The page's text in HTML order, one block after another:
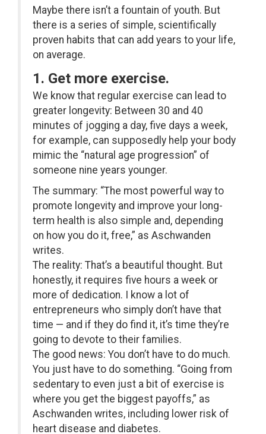
Maybe there isn’t a fountain of youth. But
there is a series of simple, scientifically
proven habits that can add years to your life,
on average.
1. Get more exercise.
We know that regular exercise can lead to
greater longevity: Between 30 and 40
minutes of jogging a day, five days a week,
for example, can supposedly help your body
mimic the “natural age progression” of
someone nine years younger.
The summary: “The most powerful way to
promote longevity and improve your long-
term health is also simple and, depending
on how you do it, free,” as Aschwanden
writes.
The reality: That’s a beautiful thought. But
honestly, it requires five hours a week or
more of dedication. I know a lot of
entrepreneurs who simply don’t have that
time — and if they do find it, it’s time they’re
going to devote to their families.
The good news: You don’t have to do much.
You just have to do something. “Going from
sedentary to even just a bit of exercise is
where you get the biggest payoffs,” as
Aschwanden writes, including lower risk of
heart disease and diabetes.